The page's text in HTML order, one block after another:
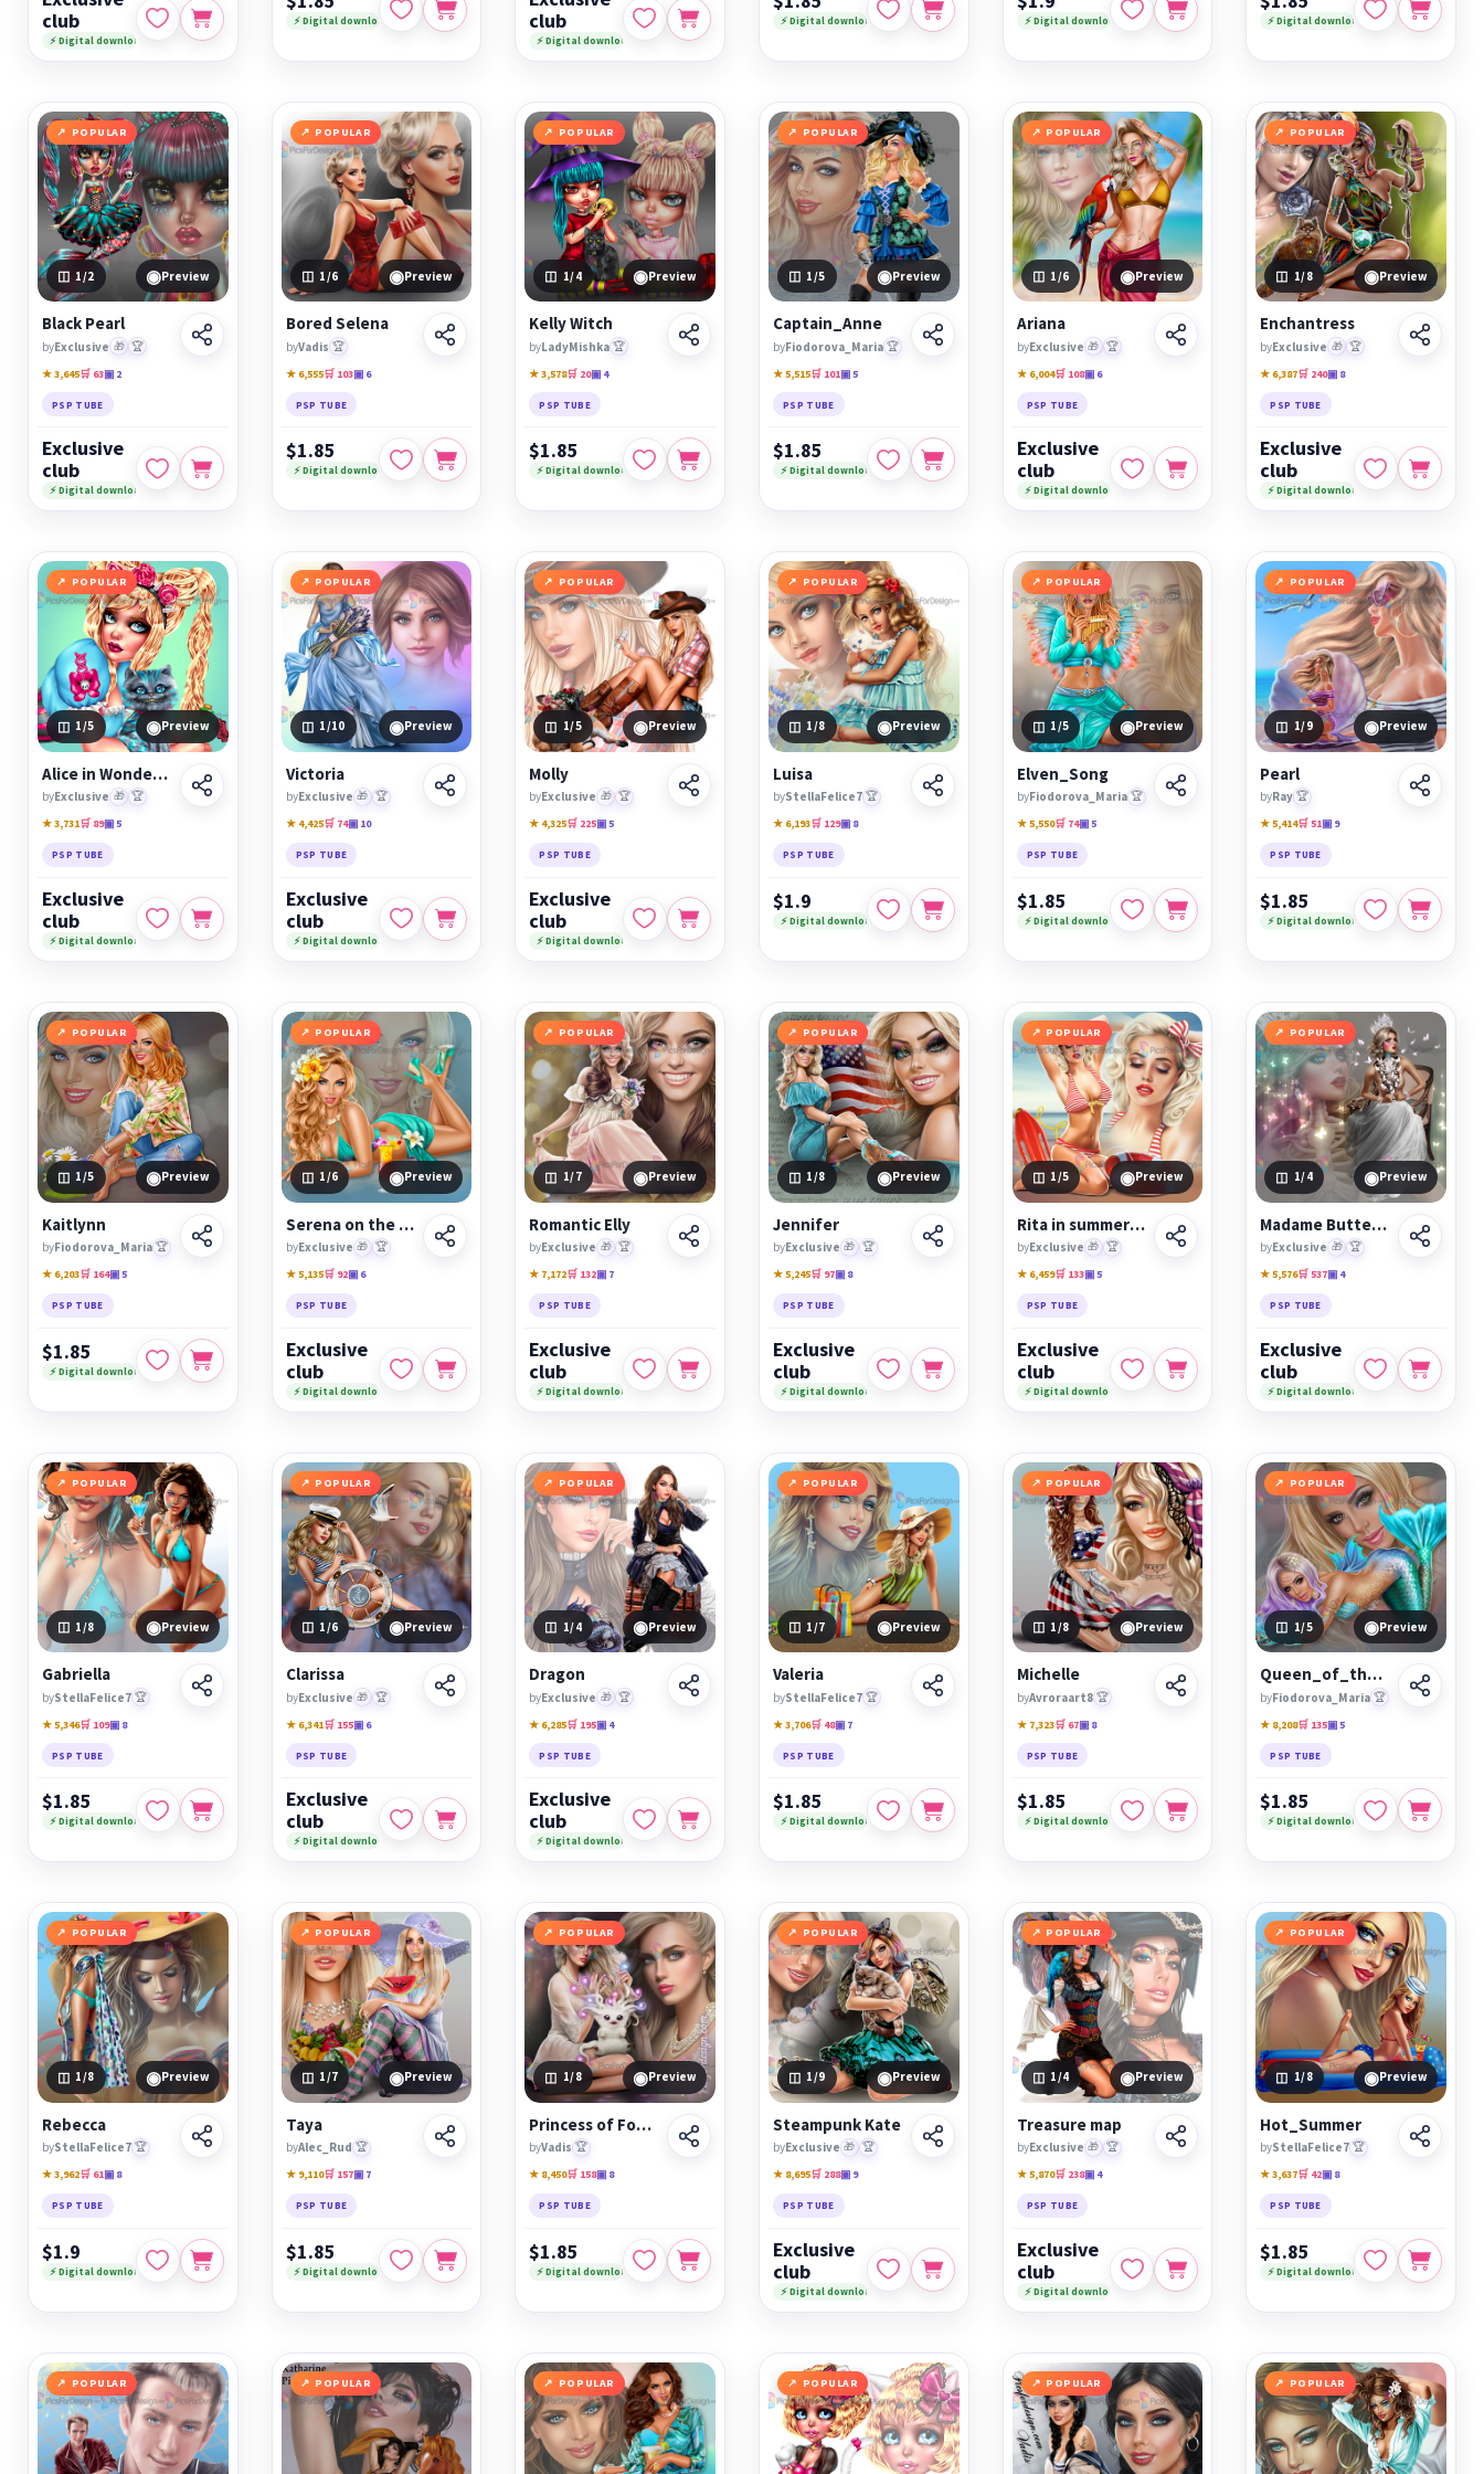
club
⚡ Digital download
⚡ Digital download
club
⚡ Digital download
⚡ Digital download ⚡ Digital download ⚡ Digital download
POPULAR
1/2 ◉Preview
Black Pearl
byExclusive 🎁 🏆
★ 3,645🛒 63▣ 2
PSP TUBE
Exclusive
club
⚡ Digital download
POPULAR
1/6 ◉Preview
Bored Selena
byVadis 🏆
★ 6,555🛒 103▣ 6
PSP TUBE
$1.85
⚡ Digital download
POPULAR
1/4 ◉Preview
Kelly Witch
byLadyMishka 🏆
★ 3,578🛒 20▣ 4
PSP TUBE
$1.85
⚡ Digital download
POPULAR
1/5 ◉Preview
Captain_Anne
byFiodorova_Maria 🏆
★ 5,515🛒 101▣ 5
PSP TUBE
$1.85
⚡ Digital download
POPULAR
1/6 ◉Preview
Ariana
byExclusive 🎁 🏆
★ 6,004🛒 108▣ 6
PSP TUBE
Exclusive
club
⚡ Digital download
POPULAR
1/8 ◉Preview
Enchantress
byExclusive 🎁 🏆
★ 6,387🛒 240▣ 8
PSP TUBE
Exclusive
club
⚡ Digital download
POPULAR
1/5 ◉Preview
Alice in Wonderland
byExclusive 🎁 🏆
★ 3,731🛒 89▣ 5
PSP TUBE
Exclusive
club
⚡ Digital download
POPULAR
1/10 ◉Preview
Victoria
byExclusive 🎁 🏆
★ 4,425🛒 74▣ 10
PSP TUBE
Exclusive
club
⚡ Digital download
POPULAR
1/5 ◉Preview
Molly
byExclusive 🎁 🏆
★ 4,325🛒 225▣ 5
PSP TUBE
Exclusive
club
⚡ Digital download
POPULAR
1/8 ◉Preview
Luisa
byStellaFelice7 🏆
★ 6,193🛒 129▣ 8
PSP TUBE
$1.9
⚡ Digital download
POPULAR
1/5 ◉Preview
Elven_Song
byFiodorova_Maria 🏆
★ 5,550🛒 74▣ 5
PSP TUBE
$1.85
⚡ Digital download
POPULAR
1/9 ◉Preview
Pearl
byRay 🏆
★ 5,414🛒 51▣ 9
PSP TUBE
$1.85
⚡ Digital download
POPULAR
1/5 ◉Preview
Kaitlynn
byFiodorova_Maria 🏆
★ 6,203🛒 164▣ 5
PSP TUBE
$1.85
⚡ Digital download
POPULAR
1/6 ◉Preview
Serena on the beach
byExclusive 🎁 🏆
★ 5,135🛒 92▣ 6
PSP TUBE
Exclusive
club
⚡ Digital download
POPULAR
1/7 ◉Preview
Romantic Elly
byExclusive 🎁 🏆
★ 7,172🛒 132▣ 7
PSP TUBE
Exclusive
club
⚡ Digital download
POPULAR
1/8 ◉Preview
Jennifer
byExclusive 🎁 🏆
★ 5,245🛒 97▣ 8
PSP TUBE
Exclusive
club
⚡ Digital download
POPULAR
1/5 ◉Preview
Rita in summer mood
byExclusive 🎁 🏆
★ 6,459🛒 133▣ 5
PSP TUBE
Exclusive
club
⚡ Digital download
POPULAR
1/4 ◉Preview
Madame Butterfly
byExclusive 🎁 🏆
★ 5,576🛒 537▣ 4
PSP TUBE
Exclusive
club
⚡ Digital download
POPULAR
1 /8 ◉Preview
Gabriella
byStellaFelice7 🏆
★ 5,346🛒 109▣ 8
PSP TUBE
$1.85
⚡ Digital download
POPULAR
1 /6 ◉Preview
Clarissa
byExclusive 🎁 🏆
★ 6,341🛒 155▣ 6
PSP TUBE
Exclusive
club
⚡ Digital download
POPULAR
1/4 ◉Preview
Dragon
byExclusive 🎁 🏆
★ 6,285🛒 195▣ 4
PSP TUBE
Exclusive
club
⚡ Digital download
POPULAR
1 /7 ◉Preview
Valeria
byStellaFelice7 🏆
★ 3,706🛒 48▣ 7
PSP TUBE
$1.85
⚡ Digital download
POPULAR
1 /8 ◉Preview
Michelle
byAvroraart8 🏆
★ 7,323🛒 67▣ 8
PSP TUBE
$1.85
⚡ Digital download
POPULAR
1/5 ◉Preview
Queen_of_the_blue_sea
byFiodorova_Maria 🏆
★ 8,208🛒 135▣ 5
PSP TUBE
$1.85
⚡ Digital download
POPULAR
1/8 ◉Preview
Rebecca
byStellaFelice7 🏆
★ 3,962🛒 61▣ 8
PSP TUBE
$1.9
⚡ Digital download
POPULAR
1/7 ◉Preview
Taya
byAlec_Rud 🏆
★ 9,110🛒 157▣ 7
PSP TUBE
$1.85
⚡ Digital download
POPULAR
1/8 ◉Preview
Princess of Fomalhaut &amp; small Li'pus
byVadis 🏆
★ 8,450🛒 158▣ 8
PSP TUBE
$1.85
⚡ Digital download
POPULAR
1/9 ◉Preview
Steampunk Kate
byExclusive 🎁 🏆
★ 8,695🛒 288▣ 9
PSP TUBE
Exclusive
club
⚡ Digital download
POPULAR
1/4 ◉Preview
Treasure map
byExclusive 🎁 🏆
★ 5,870🛒 238▣ 4
PSP TUBE
Exclusive
club
⚡ Digital download
POPULAR
1/8 ◉Preview
Hot_Summer
byStellaFelice7 🏆
★ 3,637🛒 42▣ 8
PSP TUBE
$1.85
⚡ Digital download
POPULAR POPULAR POPULAR POPULAR POPULAR POPULAR